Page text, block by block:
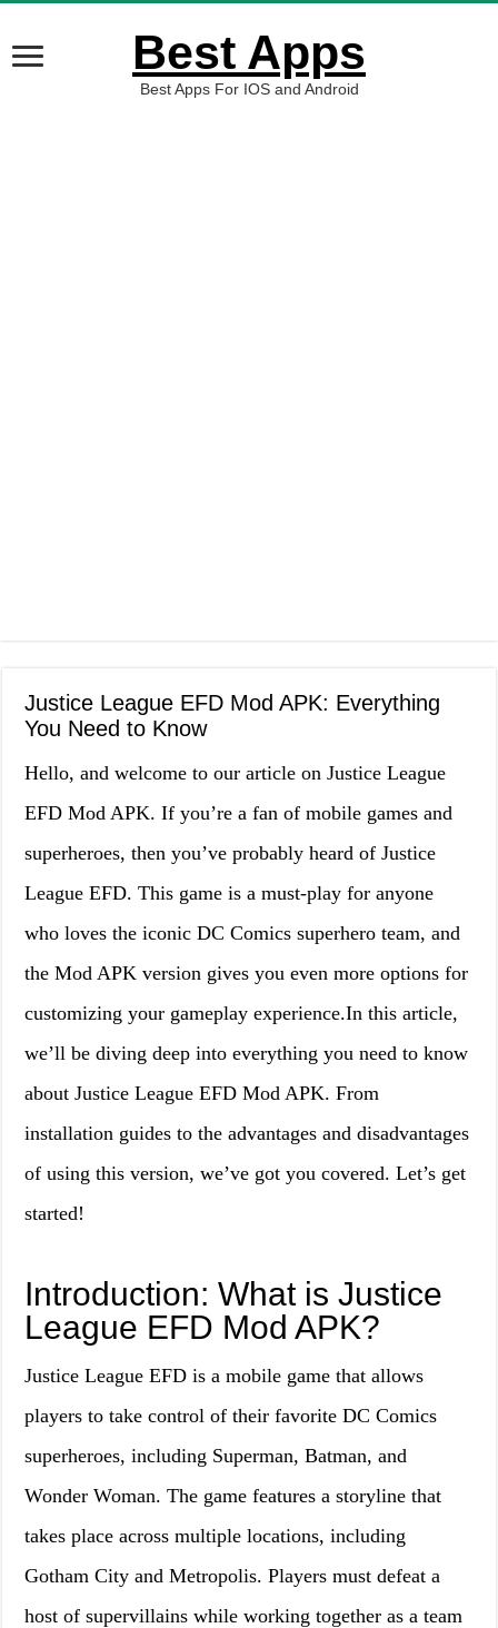
Best Apps
Best Apps For IOS and Android
Justice League EFD Mod APK: Everything
You Need to Know
Hello, and welcome to our article on Justice League
EFD Mod APK. If you’re a fan of mobile games and
superheroes, then you’ve probably heard of Justice
League EFD. This game is a must-play for anyone
who loves the iconic DC Comics superhero team, and
the Mod APK version gives you even more options for
customizing your gameplay experience.In this article,
we’ll be diving deep into everything you need to know
about Justice League EFD Mod APK. From
installation guides to the advantages and disadvantages
of using this version, we’ve got you covered. Let’s get
started!
Introduction: What is Justice
League EFD Mod APK?
Justice League EFD is a mobile game that allows
players to take control of their favorite DC Comics
superheroes, including Superman, Batman, and
Wonder Woman. The game features a storyline that
takes place across multiple locations, including
Gotham City and Metropolis. Players must defeat a
host of supervillains while working together as a team